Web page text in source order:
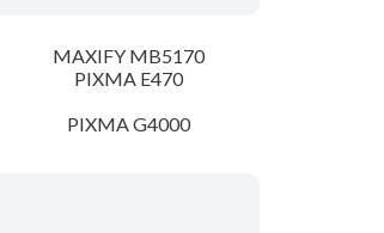
MAXIFY MB5170
PIXMA E470
PIXMA G4000